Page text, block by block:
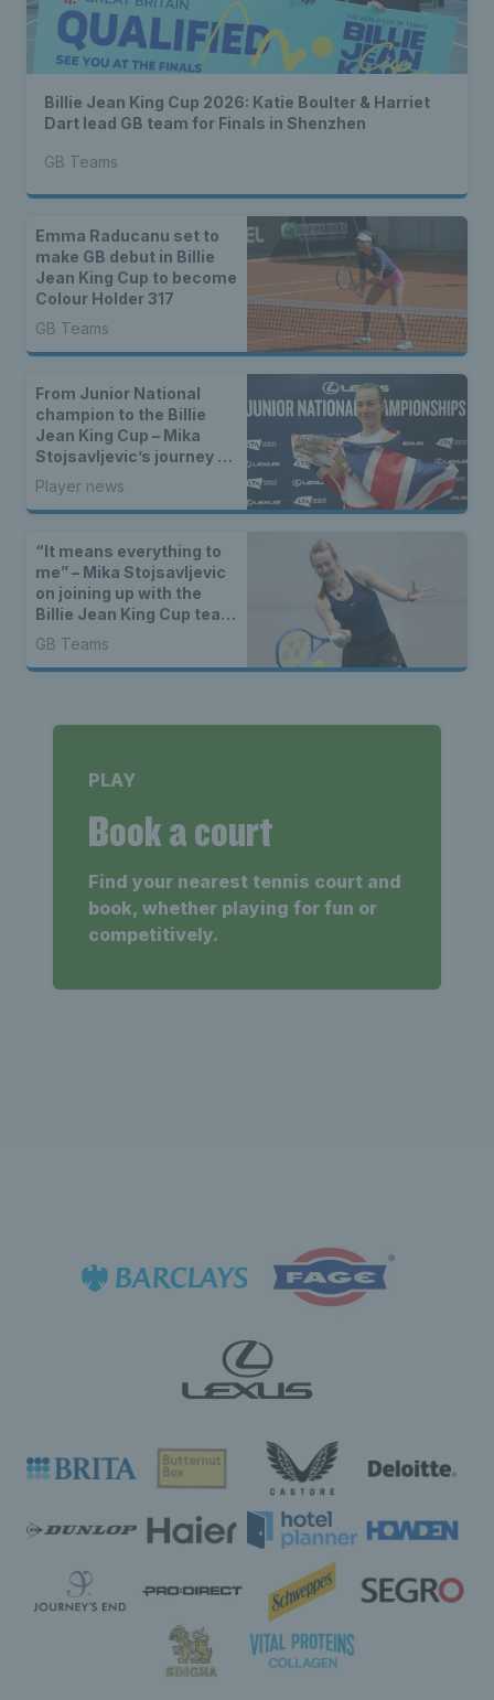
Billie Jean King Cup 2026: Katie Boulter & Harriet
Dart lead GB team for Finals in Shenzhen
GB Teams
Emma Raducanu set to
make GB debut in Billie
Jean King Cup to become
Colour Holder 317
GB Teams
From Junior National
champion to the Billie
Jean King Cup – Mika
Stojsavljevic’s journey to
the GB team
Player news
“It means everything to
me” – Mika Stojsavljevic
on joining up with the
Billie Jean King Cup team
for the first time
GB Teams
PLAY
Book a court
Find your nearest tennis court and
book, whether playing for fun or
competitively.